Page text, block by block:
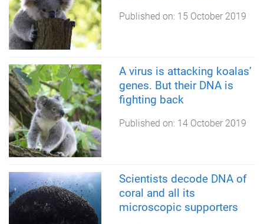
Published on: 15 October 2019
A virus is attacking koalas’
genes. But their DNA is
fighting back
Published on: 14 October 2019
Scientists decode DNA of
coral and all its
microscopic supporters